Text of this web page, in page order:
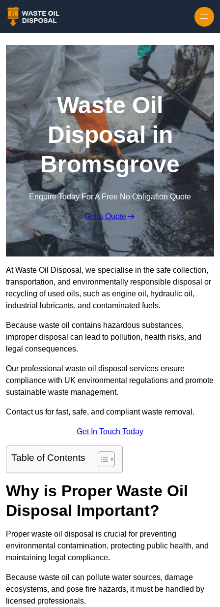
Waste Oil
Disposal in
Bromsgrove
Enquire Today For A Free No Obligation Quote
Get a Quote
At Waste Oil Disposal, we specialise in the safe collection,
transportation, and environmentally responsible disposal or
recycling of used oils, such as engine oil, hydraulic oil,
industrial lubricants, and contaminated fuels.
Because waste oil contains hazardous substances,
improper disposal can lead to pollution, health risks, and
legal consequences.
Our professional waste oil disposal services ensure
compliance with UK environmental regulations and promote
sustainable waste management.
Contact us for fast, safe, and compliant waste removal.
Get In Touch Today
Table of Contents
Why is Proper Waste Oil
Disposal Important?
Proper waste oil disposal is crucial for preventing
environmental contamination, protecting public health, and
maintaining legal compliance.
Because waste oil can pollute water sources, damage
ecosystems, and pose fire hazards, it must be handled by
licensed professionals.